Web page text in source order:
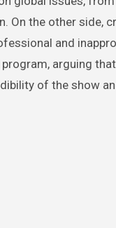
On the other side,
and
arguing
of the show